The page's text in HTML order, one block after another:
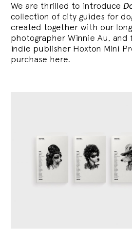
We are thrilled to introduce
collection of city guides for
created together with our
photographer Winnie Au, and
indie publisher Hoxton Mini
purchase here.